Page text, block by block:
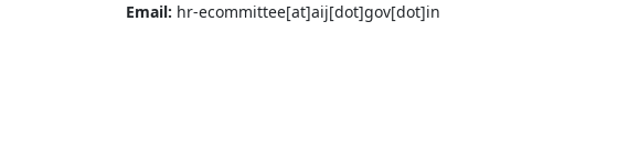
Email: hr-ecommittee[at]aij[dot]gov[dot]in